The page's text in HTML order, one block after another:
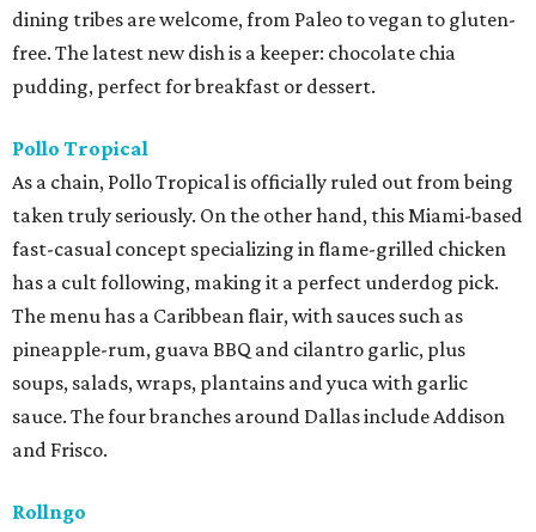
dining tribes are welcome, from Paleo to vegan to gluten-
free. The latest new dish is a keeper: chocolate chia
pudding, perfect for breakfast or dessert.
Pollo Tropical
As a chain, Pollo Tropical is officially ruled out from being
taken truly seriously. On the other hand, this Miami-based
fast-casual concept specializing in flame-grilled chicken
has a cult following, making it a perfect underdog pick.
The menu has a Caribbean flair, with sauces such as
pineapple-rum, guava BBQ and cilantro garlic, plus
soups, salads, wraps, plantains and yuca with garlic
sauce. The four branches around Dallas include Addison
and Frisco.
Rollngo